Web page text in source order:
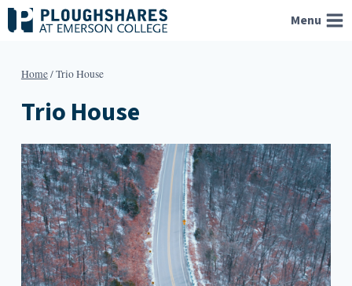
Skip
to
Menu
Home/Trio House
Trio House